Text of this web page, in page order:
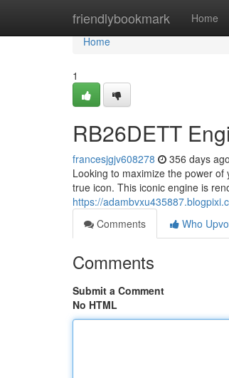
friendlybookmark Home
Home
Home
1
RB26DETT
francesjgjv608278 356 days ago
Looking to maximize the power
true icon. This iconic engine is
https://
Comments
Who
Comments
Submit a Comment
No HTML